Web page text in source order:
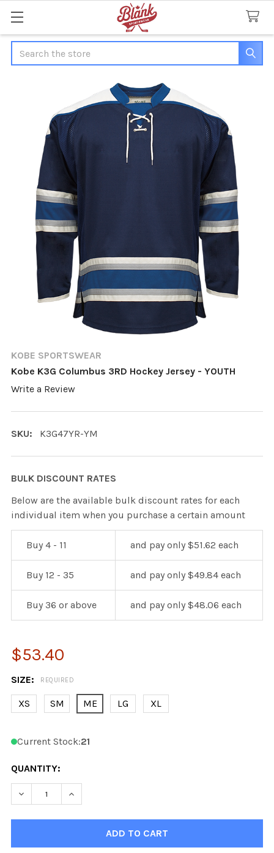
Search
KOBE SPORTSWEAR
Kobe K3G Columbus 3RD Hockey Jersey - YOUTH
Write a Review
SKU: K3G47YR-YM
BULK DISCOUNT RATES
Below are the available bulk discount rates for each
individual item when you purchase a certain amount
Buy 4 - 11 and pay only $51.62 each
Buy 12 - 35 and pay only $49.84 each
Buy 36 or above and pay only $48.06 each
$53.40
SIZE: REQUIRED
XS SM ME LG XL
Current Stock:21
QUANTITY:
DECREASE QUANTITY OF KOBE K3G COLUMBUS 3RD
INCREASE QUANTITY OF KOBE K3G